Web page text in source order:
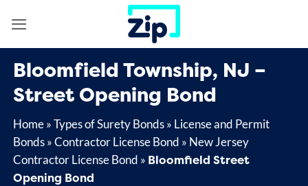
Bloomfield Township, NJ –
Street Opening Bond
Home»Types of Surety Bonds» License and Permit
Bonds»Contractor License Bond » New Jersey
Contractor License Bond » Bloomfield Street
Opening Bond